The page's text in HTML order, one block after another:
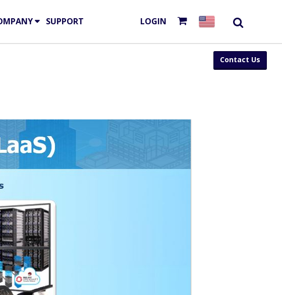
SUPPORT LOGIN
Contact Us